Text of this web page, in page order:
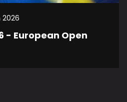
2026
- European Open